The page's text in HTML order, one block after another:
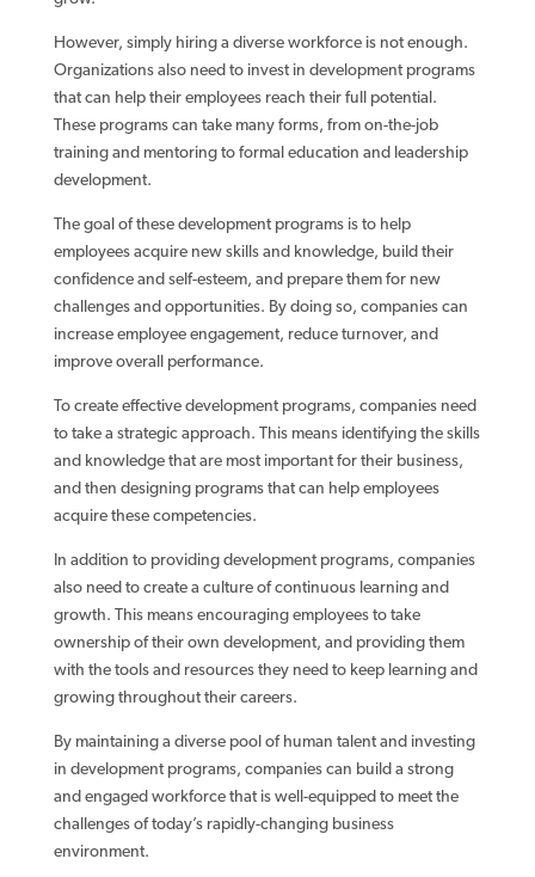
However, simply hiring a diverse workforce is not enough.
Organizations also need to invest in development programs
that can help their employees reach their full potential.
These programs can take many forms, from on-the-job
training and mentoring to formal education and leadership
development.
The goal of these development programs is to help
employees acquire new skills and knowledge, build their
confidence and self-esteem, and prepare them for new
challenges and opportunities. By doing so, companies can
increase employee engagement, reduce turnover, and
improve overall performance.
To create effective development programs, companies need
to take a strategic approach. This means identifying the skills
and knowledge that are most important for their business,
and then designing programs that can help employees
acquire these competencies.
In addition to providing development programs, companies
also need to create a culture of continuous learning and
growth. This means encouraging employees to take
ownership of their own development, and providing them
with the tools and resources they need to keep learning and
growing throughout their careers.
By maintaining a diverse pool of human talent and investing
in development programs, companies can build a strong
and engaged workforce that is well-equipped to meet the
challenges of today’s rapidly-changing business
environment.